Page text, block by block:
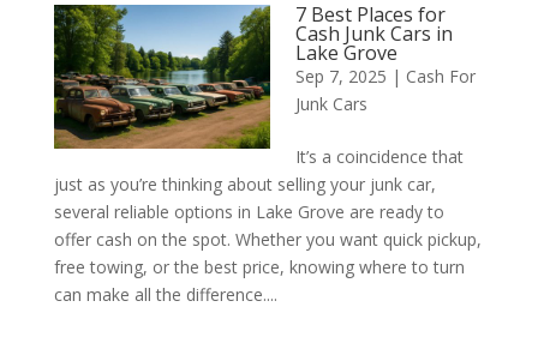
7 Best Places for
Cash Junk Cars in
Lake Grove
Sep 7, 2025 | Cash For
Junk Cars
It’s a coincidence that
just as you’re thinking about selling your junk car,
several reliable options in Lake Grove are ready to
offer cash on the spot. Whether you want quick pickup,
free towing, or the best price, knowing where to turn
can make all the difference....